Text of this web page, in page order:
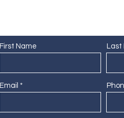
First Name Last
Email